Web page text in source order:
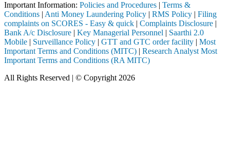
Important Information: Policies and Procedures | Terms &
Conditions | Anti Money Laundering Policy | RMS Policy | Filing
complaints on SCORES - Easy & quick | Complaints Disclosure |
Bank A/c Disclosure | Key Managerial Personnel | Saarthi 2.0
Mobile | Surveillance Policy | GTT and GTC order facility | Most
Important Terms and Conditions (MITC) | Research Analyst Most
Important Terms and Conditions (RA MITC)
All Rights Reserved | © Copyright 2026